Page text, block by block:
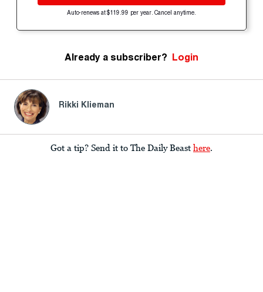
Auto-renews at $119.99 per year. Cancel anytime.
Already a subscriber? Login
Rikki Klieman
Got a tip? Send it to The Daily Beast here.